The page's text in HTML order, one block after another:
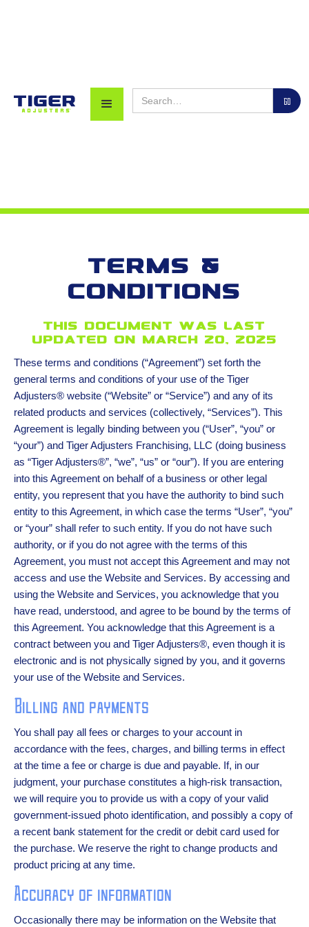
Terms &
Conditions
This document was last
updated on march 20, 2025
These terms and conditions (“Agreement”) set forth the
general terms and conditions of your use of the Tiger
Adjusters® website (“Website” or “Service”) and any of its
related products and services (collectively, “Services”). This
Agreement is legally binding between you (“User”, “you” or
“your”) and Tiger Adjusters Franchising, LLC (doing business
as “Tiger Adjusters®”, “we”, “us” or “our”). If you are entering
into this Agreement on behalf of a business or other legal
entity, you represent that you have the authority to bind such
entity to this Agreement, in which case the terms “User”, “you”
or “your” shall refer to such entity. If you do not have such
authority, or if you do not agree with the terms of this
Agreement, you must not accept this Agreement and may not
access and use the Website and Services. By accessing and
using the Website and Services, you acknowledge that you
have read, understood, and agree to be bound by the terms of
this Agreement. You acknowledge that this Agreement is a
contract between you and Tiger Adjusters®, even though it is
electronic and is not physically signed by you, and it governs
your use of the Website and Services.
Billing and payments
You shall pay all fees or charges to your account in
accordance with the fees, charges, and billing terms in effect
at the time a fee or charge is due and payable. If, in our
judgment, your purchase constitutes a high-risk transaction,
we will require you to provide us with a copy of your valid
government-issued photo identification, and possibly a copy of
a recent bank statement for the credit or debit card used for
the purchase. We reserve the right to change products and
product pricing at any time.
Accuracy of information
Occasionally there may be information on the Website that